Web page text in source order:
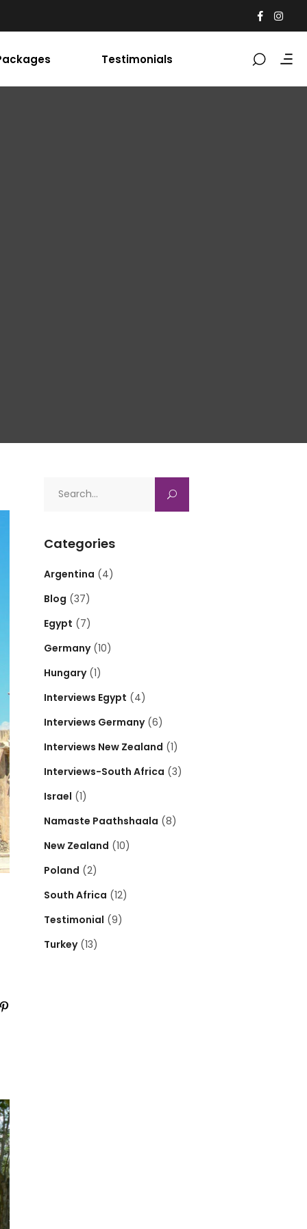
Testimonials
Categories
Argentina (4)
Blog (37)
Egypt (7)
Germany(10)
Hungary(1)
Interviews Egypt (4)
Interviews Germany(6)
Interviews New Zealand (1)
Interviews-South Africa (3)
Israel (1)
Namaste Paathshaala (8)
New Zealand (10)
Poland (2)
South Africa (12)
Testimonial (9)
Turkey(13)